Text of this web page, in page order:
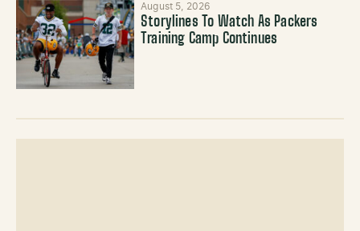
August 5, 2026
Storylines To Watch As Packers
Training Camp Continues